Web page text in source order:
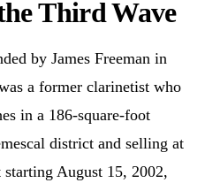
Third Wave
by James Freeman in
a former clarinetist who
in a 186-square-foot
district and selling at
August 15, 2002,